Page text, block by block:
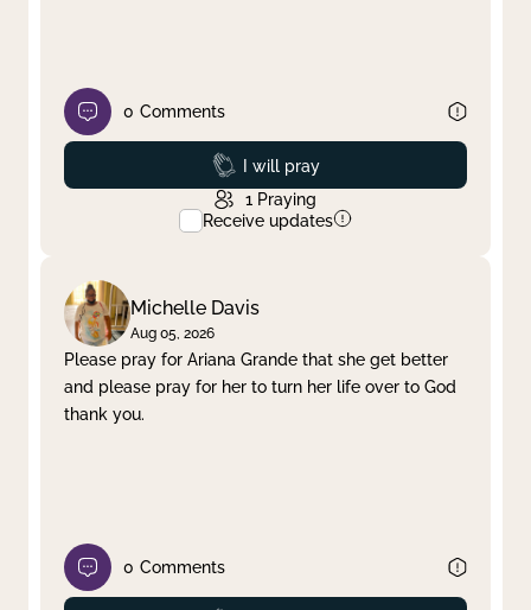
0 Comments
Prayed
I will pray
1 Praying
Receive updates
Michelle Davis
Aug 05, 2026
Please pray for Ariana Grande that she get better
and please pray for her to turn her life over to God
thank you.
0 Comments